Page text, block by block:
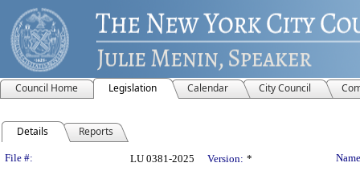
Council Home Legislation Calendar City Council
Details Reports
Legislation Details
File #: LU 0381-2025 Version: *